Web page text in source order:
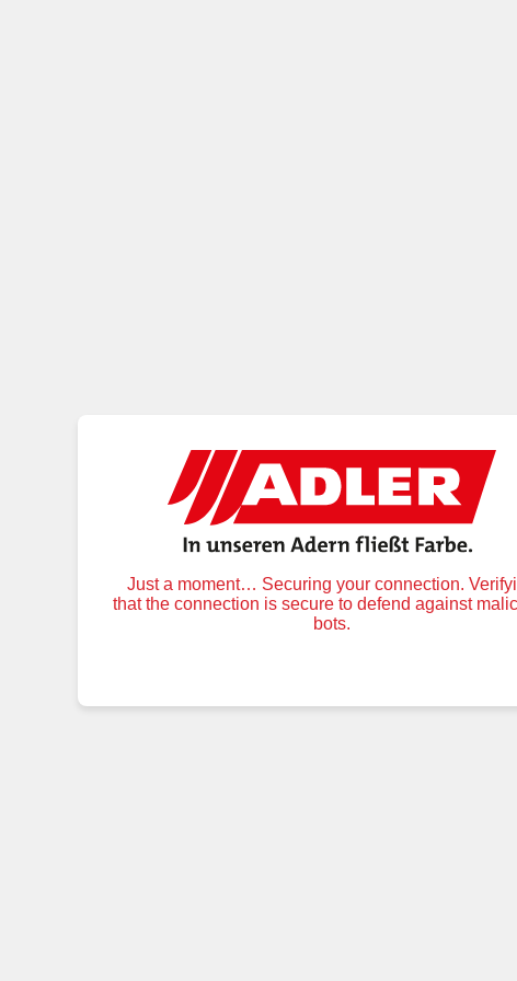
Just a moment… Securing your connection.
that the connection is secure to defend against
bots.